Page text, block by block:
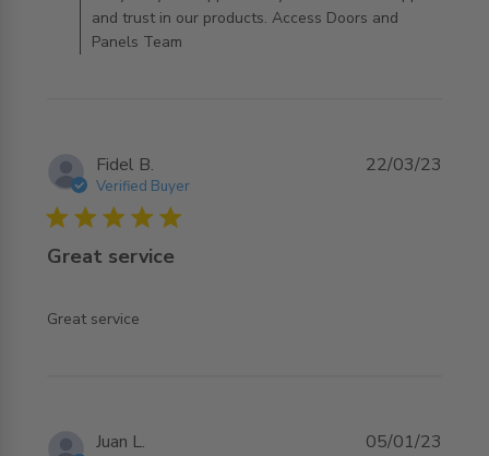
and trust in our products. Access Doors and
Panels Team
Fidel B.
Verified Buyer
5 star rating
Great service
Great service
read more about review content
22/03/23
Juan L. 05/01/23